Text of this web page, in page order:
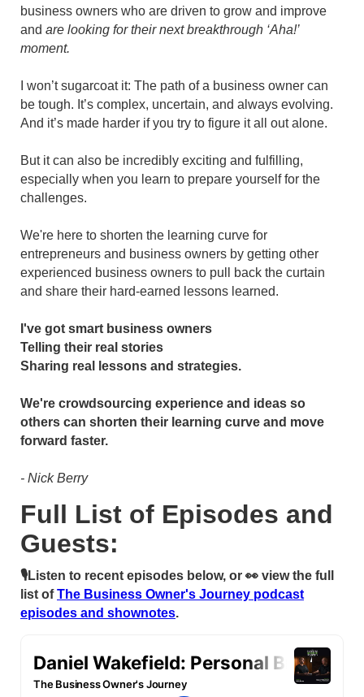
business owners who are driven to grow and improve
and are looking for their next breakthrough ‘Aha!’
moment.
I won’t sugarcoat it: The path of a business owner can
be tough. It’s complex, uncertain, and always evolving.
And it’s made harder if you try to figure it all out alone.
But it can also be incredibly exciting and fulfilling,
especially when you learn to prepare yourself for the
challenges.
We're here to shorten the learning curve for
entrepreneurs and business owners by getting other
experienced business owners to pull back the curtain
and share their hard-earned lessons learned.
I've got smart business owners
Telling their real stories
Sharing real lessons and strategies.
We're crowdsourcing experience and ideas so
others can shorten their learning curve and move
forward faster.
- Nick Berry
Full List of Episodes and
Guests:
🎙Listen to recent episodes below, or 👀 view the full
list ofThe Business Owner's Journey podcast
episodes and shownotes.